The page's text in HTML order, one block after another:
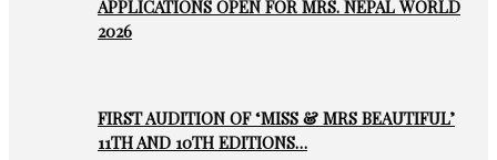
APPLICATIONS OPEN FOR MRS. NEPAL WORLD
2026
FIRST AUDITION OF ‘MISS & MRS BEAUTIFUL’
11TH AND 10TH EDITIONS…